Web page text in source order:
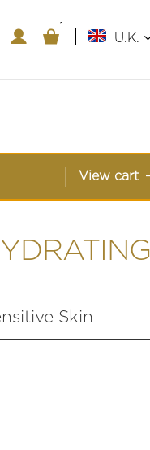
11
U.K.
View cart
Skin